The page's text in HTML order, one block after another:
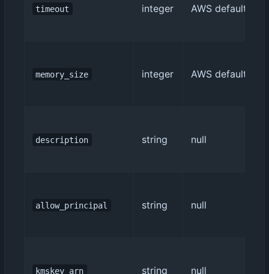
timeout integer AWS default (3)
memory_size integer AWS default
description string null
allow_principal string null
kmskey_arn string null